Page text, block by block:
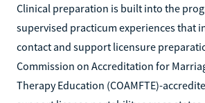
Clinical preparation is built into the
supervised practicum experiences that
contact and support licensure
Commission on Accreditation for
Therapy Education (COAMFTE)-